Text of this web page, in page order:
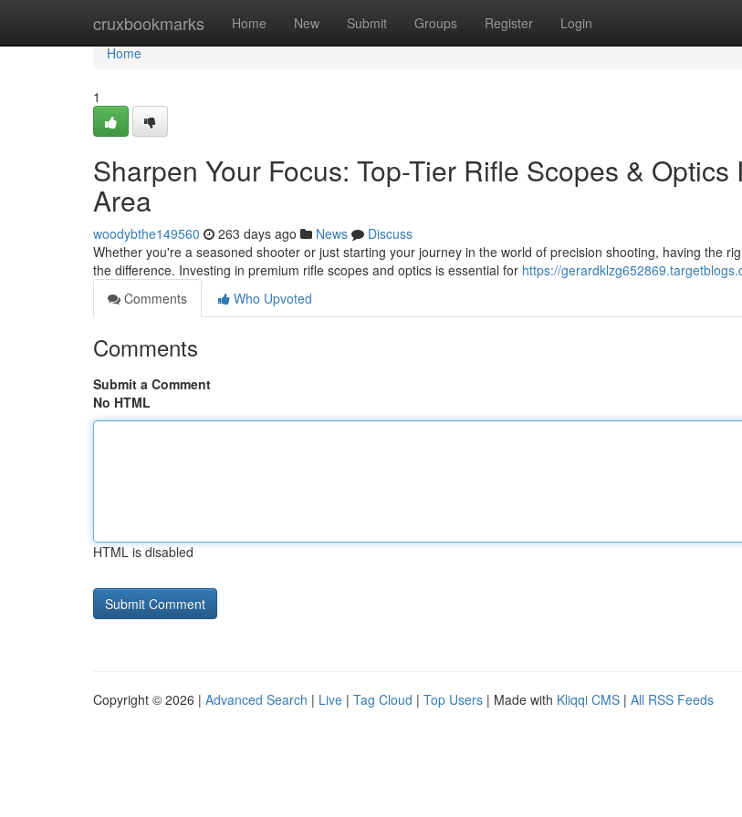
cruxbookmarks Home New Submit Groups Register Login
Home
Home
1
Sharpen Your Focus: Top-Tier Rifle Scopes & Optics
Area
woodybthe149560 263 days ago News
Discuss
Whether you're a seasoned shooter or just starting your journey in the world of precision shooting, having the
the difference. Investing in premium rifle scopes and optics is essential for https://
Comments
Who Upvoted
Comments
Submit a Comment
No HTML
HTML is disabled
Copyright © 2026 | Advanced Search | Live | Tag Cloud | Top Users | Made with Kliqqi CMS | All RSS Feeds